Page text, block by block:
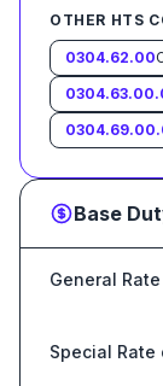
OTHER HTS
0304.62.00
Base
General
Special Rate